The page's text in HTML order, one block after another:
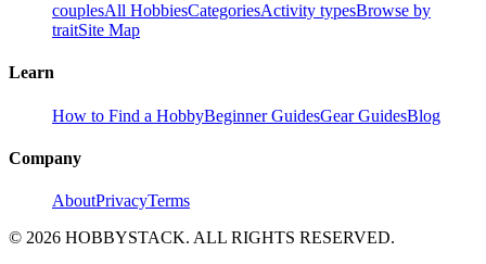
couplesAll HobbiesCategoriesActivity typesBrowse by
traitSite Map
Learn
How to Find a HobbyBeginner GuidesGear GuidesBlog
Company
AboutPrivacyTerms
© 2026 HOBBYSTACK. ALL RIGHTS RESERVED.